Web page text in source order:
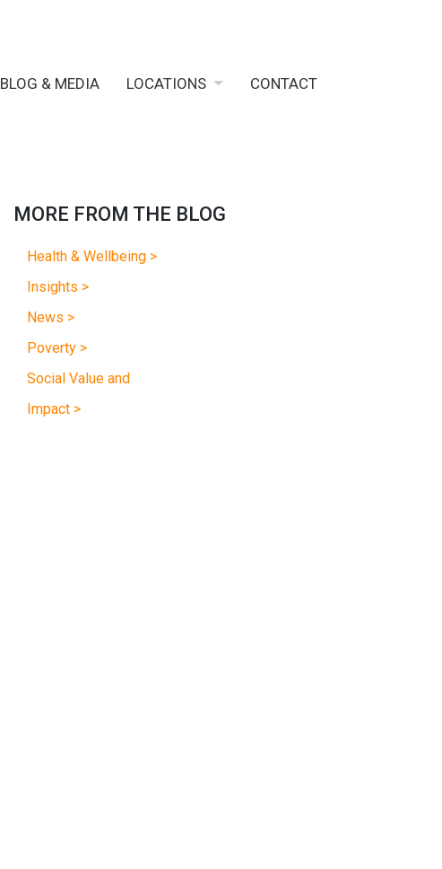
BLOG & MEDIA LOCATIONS CONTACT
MORE FROM THE BLOG
Health & Wellbeing >
Insights >
News >
Poverty >
Social Value and
Impact >